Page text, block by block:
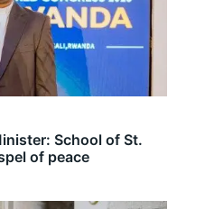
School of St.
of peace